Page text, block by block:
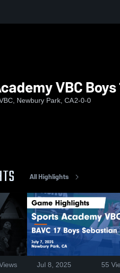
VBC
Newbury Park, CA2-0-0
All Highlights
Jul 8, 2025 55